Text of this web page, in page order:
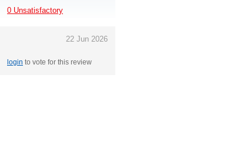
0 Unsatisfactory
22 Jun 2026
login to vote for this review